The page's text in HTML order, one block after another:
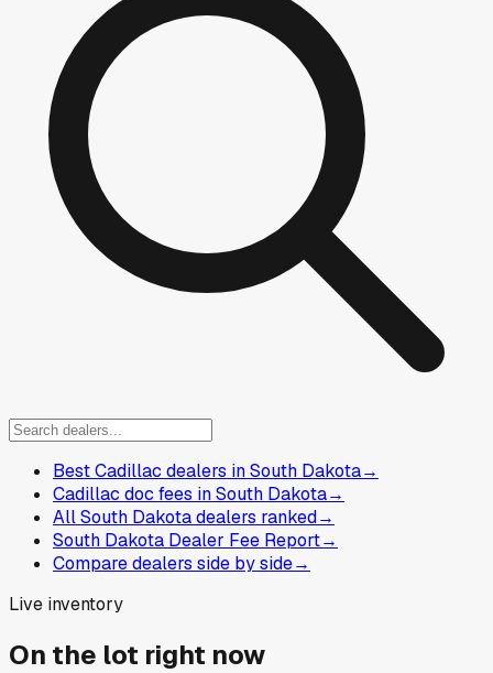
Best Cadillac dealers in South Dakota→
Cadillac doc fees in South Dakota→
All South Dakota dealers ranked→
South Dakota Dealer Fee Report→
Compare dealers side by side→
Live inventory
On the lot right now